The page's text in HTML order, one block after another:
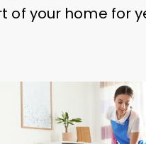
of your home for